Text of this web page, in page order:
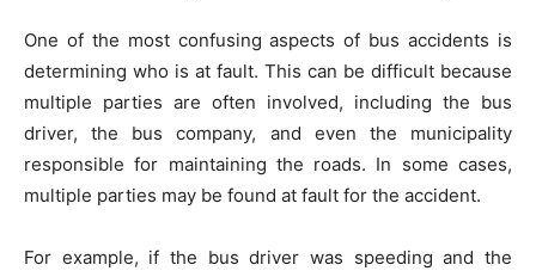
One of the most confusing aspects of bus accidents is
determining who is at fault. This can be difficult because
multiple parties are often involved, including the bus
driver, the bus company, and even the municipality
responsible for maintaining the roads. In some cases,
multiple parties may be found at fault for the accident.
For example, if the bus driver was speeding and the